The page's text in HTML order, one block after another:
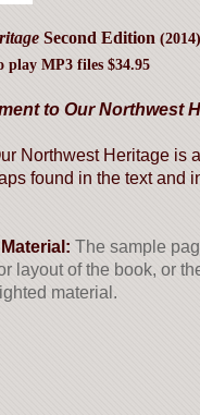
Second Edition
play MP3 files $34.95
to Our Northwest
Northwest Heritage is
found in the text and
The sample
layout of the book, or
material.